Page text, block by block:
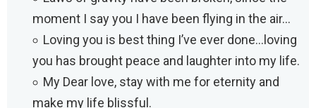
moment I say you I have been flying in the air…
Loving you is best thing I’ve ever done…loving
you has brought peace and laughter into my life.
My Dear love, stay with me for eternity and
make my life blissful.